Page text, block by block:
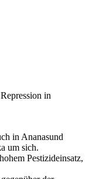
in
in Ananasund
um sich.
Pestizideinsatz,